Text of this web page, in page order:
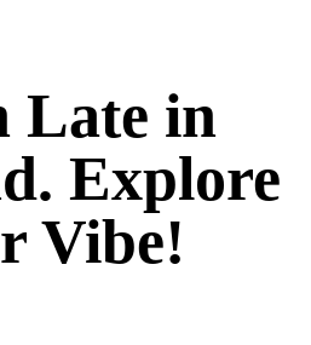
Late in
Explore
Vibe!